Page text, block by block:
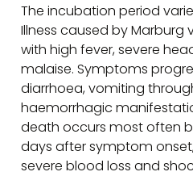
The incubation period
Illness caused by Marburg
with high fever, severe
malaise. Symptoms
diarrhoea, vomiting
haemorrhagic
death occurs most often
days after symptom
severe blood loss and